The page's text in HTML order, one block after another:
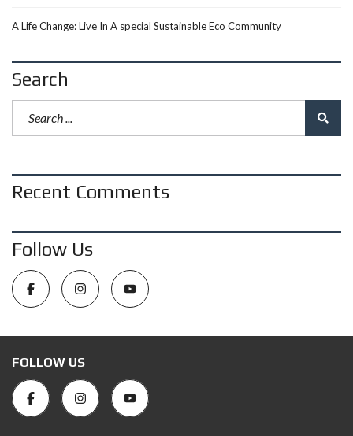
A Life Change: Live In A special Sustainable Eco Community
Search
Recent Comments
Follow Us
FOLLOW US